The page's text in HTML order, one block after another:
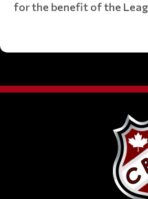
for the benefit of the